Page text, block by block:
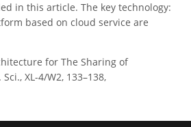
in this article. The key technology:
based on cloud service are
for The Sharing of
XL-4/W2, 133–138,